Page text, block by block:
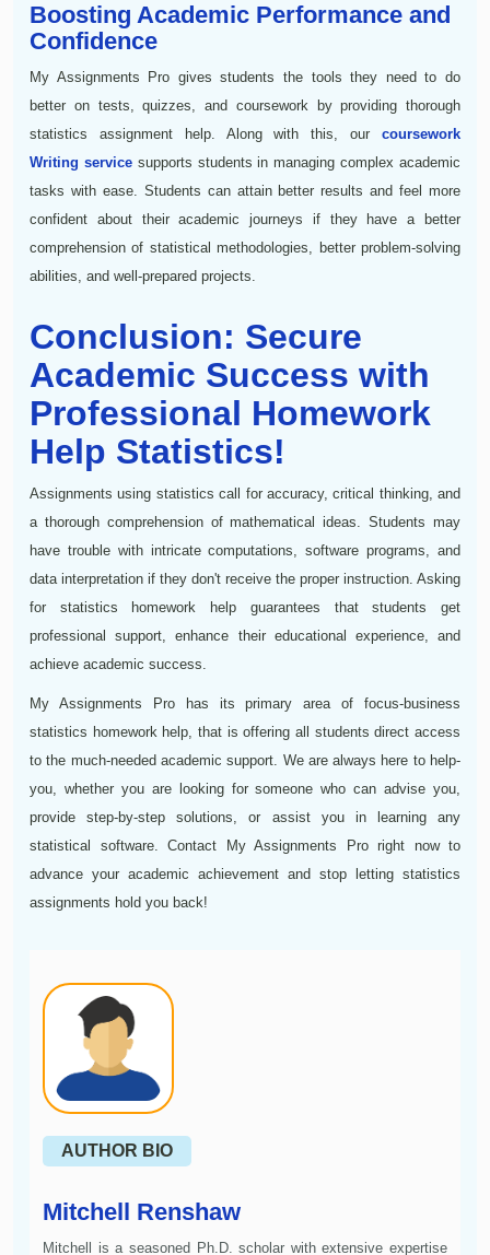
Boosting Academic Performance and
Confidence
My Assignments Pro gives students the tools they need to do
better on tests, quizzes, and coursework by providing thorough
statistics assignment help. Along with this, our coursework
Writing servicesupports students in managing complex academic
tasks with ease. Students can attain better results and feel more
confident about their academic journeys if they have a better
comprehension of statistical methodologies, better problem-solving
abilities, and well-prepared projects.
Conclusion: Secure
Academic Success with
Professional Homework
Help Statistics!
Assignments using statistics call for accuracy, critical thinking, and
a thorough comprehension of mathematical ideas. Students may
have trouble with intricate computations, software programs, and
data interpretation if they don't receive the proper instruction. Asking
for statistics homework help guarantees that students get
professional support, enhance their educational experience, and
achieve academic success.
My Assignments Pro has its primary area of focus-business
statistics homework help, that is offering all students direct access
to the much-needed academic support. We are always here to help-
you, whether you are looking for someone who can advise you,
provide step-by-step solutions, or assist you in learning any
statistical software. Contact My Assignments Pro right now to
advance your academic achievement and stop letting statistics
assignments hold you back!
AUTHOR BIO
Mitchell Renshaw
Mitchell is a seasoned Ph.D. scholar with extensive expertise